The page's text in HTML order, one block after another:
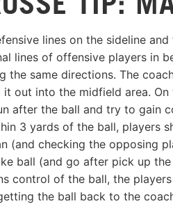
lines on the sideline and
lines of offensive players in
the same directions. The
out into the midfield area. On
after the ball and try to gain
3 yards of the ball, players
(and checking the opposing
ball (and go after pick up
control of the ball, the
the ball back to the